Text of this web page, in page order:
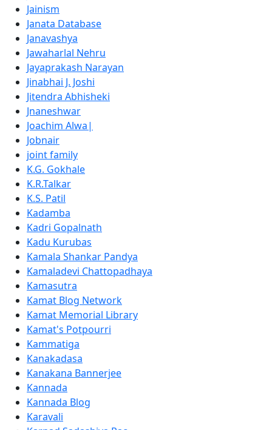
Jainism
Janata Database
Janavashya
Jawaharlal Nehru
Jayaprakash Narayan
Jinabhai J. Joshi
Jitendra Abhisheki
Jnaneshwar
Joachim Alwa|
Jobnair
joint family
K.G. Gokhale
K.R.Talkar
K.S. Patil
Kadamba
Kadri Gopalnath
Kadu Kurubas
Kamala Shankar Pandya
Kamaladevi Chattopadhaya
Kamasutra
Kamat Blog Network
Kamat Memorial Library
Kamat's Potpourri
Kammatiga
Kanakadasa
Kanakana Bannerjee
Kannada
Kannada Blog
Karavali